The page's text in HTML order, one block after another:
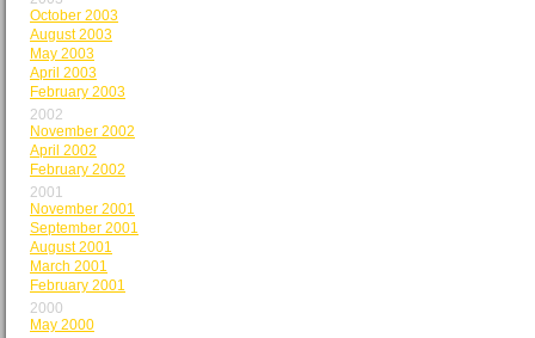
October 2003
August 2003
May 2003
April 2003
February 2003
2002
November 2002
April 2002
February 2002
2001
November 2001
September 2001
August 2001
March 2001
February 2001
2000
May 2000